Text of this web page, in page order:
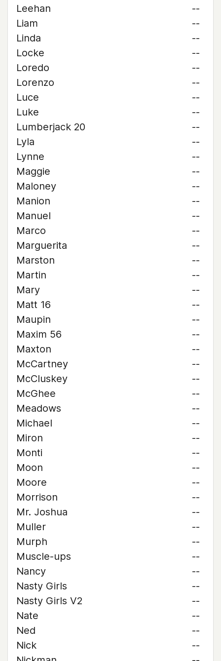
Leehan
--
Liam
--
Linda
--
Locke
--
Loredo
--
Lorenzo
--
Luce
--
Luke
--
Lumberjack 20
--
Lyla
--
Lynne
--
Maggie
--
Maloney
--
Manion
--
Manuel
--
Marco
--
Marguerita
--
Marston
--
Martin
--
Mary
--
Matt 16
--
Maupin
--
Maxim 56
--
Maxton
--
McCartney
--
McCluskey
--
McGhee
--
Meadows
--
Michael
--
Miron
--
Monti
--
Moon
--
Moore
--
Morrison
--
Mr. Joshua
--
Muller
--
Murph
--
Muscle-ups
--
Nancy
--
Nasty Girls
--
Nasty Girls V2
--
Nate
--
Ned
--
Nick
--